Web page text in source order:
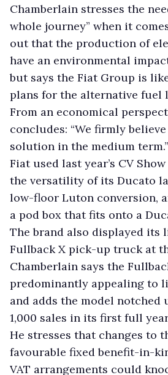
Chamberlain stresses the
whole journey” when it
out that the production of
have an environmental
but says the Fiat Group is
plans for the alternative fuel
From an economical
concludes: “We firmly
solution in the medium term.”
Fiat used last year’s CV
the versatility of its Ducato
low-floor Luton conversion,
a pod box that fits onto a
The brand also displayed
Fullback X pick-up truck at
Chamberlain says the
predominantly appealing to
and adds the model notched
1,000 sales in its first full
He stresses that changes to
favourable fixed benefit-in-
VAT arrangements could